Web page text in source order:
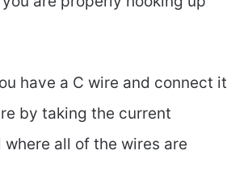
have a C wire and connect it
by taking the current
all of the wires are